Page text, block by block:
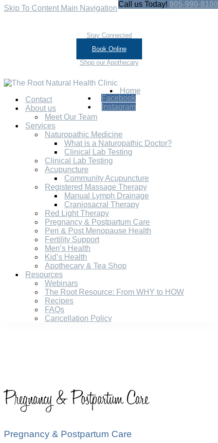
Skip To Content Main NavigationCall us Today! 905-990-8100
Stay Connected
Book Online
Shop our Apothecary
Facebook
Instagram
Home
Contact
About us
Meet Our Team
Services
Naturopathic Medicine
What is a Naturopathic Doctor?
Clinical Lab Testing
Clinical Lab Testing
Acupuncture
Community Acupuncture
Registered Massage Therapy
Manual Lymph Drainage
Craniosacral Therapy
Red Light Therapy
Pregnancy & Postpartum Care
Peri & Post Menopause Health
Fertility Support
Men’s Health
Kid’s Health
Apothecary & Tea Shop
Resources
Webinars
The Root Resource: From WHY to HOW
Recipes
FAQs
Cancellation Policy
Pregnancy & Postpartum Care
Pregnancy & Postpartum Care